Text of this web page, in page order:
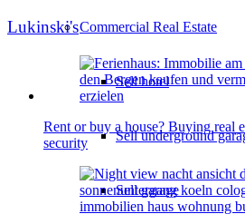
Commercial Real Estate
Sell hotel
Sell underground
Sell garage
Lukinski's
Rent or buy a house? Buying real
security